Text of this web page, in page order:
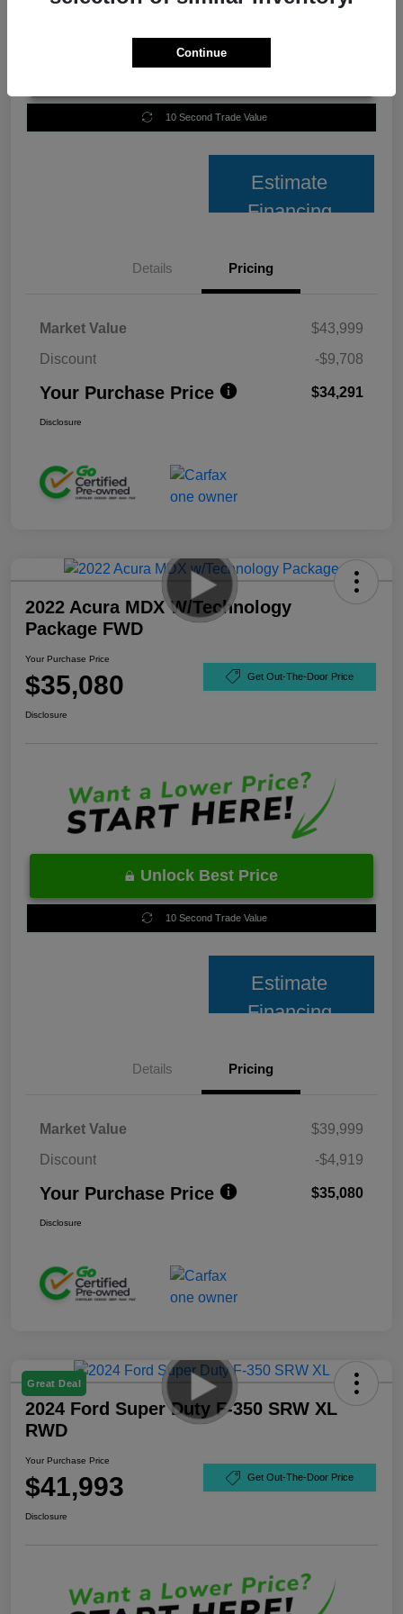
10 Second Trade Value
Estimate
Financing
Details Pricing
Market Value
$43,999
Discount
-$9,708
Your Purchase Price $34,291
Disclosure
2022 Acura MDX W/Technology
Package FWD
Your Purchase Price
$35,080 Get Out-The-Door Price
Disclosure
Unlock Best Price
10 Second Trade Value
Estimate
Financing
Details Pricing
Market Value
$39,999
Discount
-$4,919
Your Purchase Price $35,080
Disclosure
Great Deal
2024 Ford Super Duty F-350 SRW XL
RWD
Your Purchase Price
$41,993 Get Out-The-Door Price
Disclosure
Continue